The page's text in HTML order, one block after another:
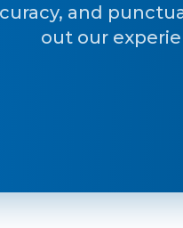
and
out our